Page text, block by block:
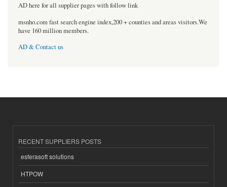
AD here for all supplier pages with follow link
msnho.com fast search engine index,200 + counties and areas visitors.We
have 160 million members.
AD & Contact us
RECENT SUPPLIERS POSTS
esferasoft solutions
HTPOW